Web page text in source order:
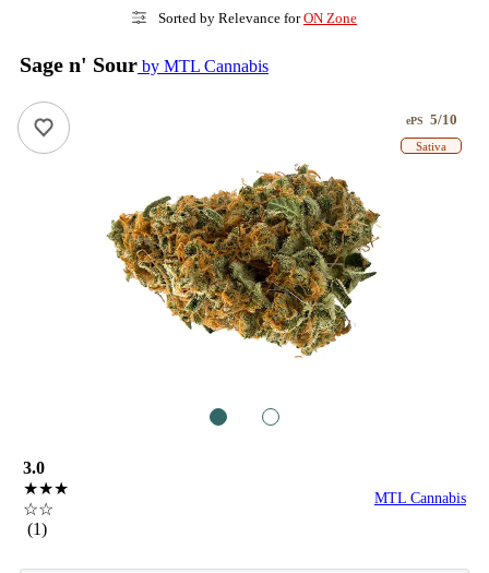
Sorted by Relevance forON Zone
Sage n' Sour by MTL Cannabis
ePS 5/10
Sativa
3.0
★★★
☆☆
(1)
MTL Cannabis